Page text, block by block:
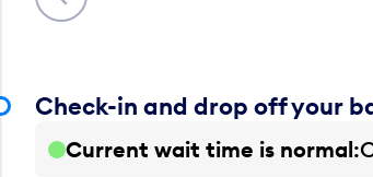
Check-in and drop off your
Current wait time is normal